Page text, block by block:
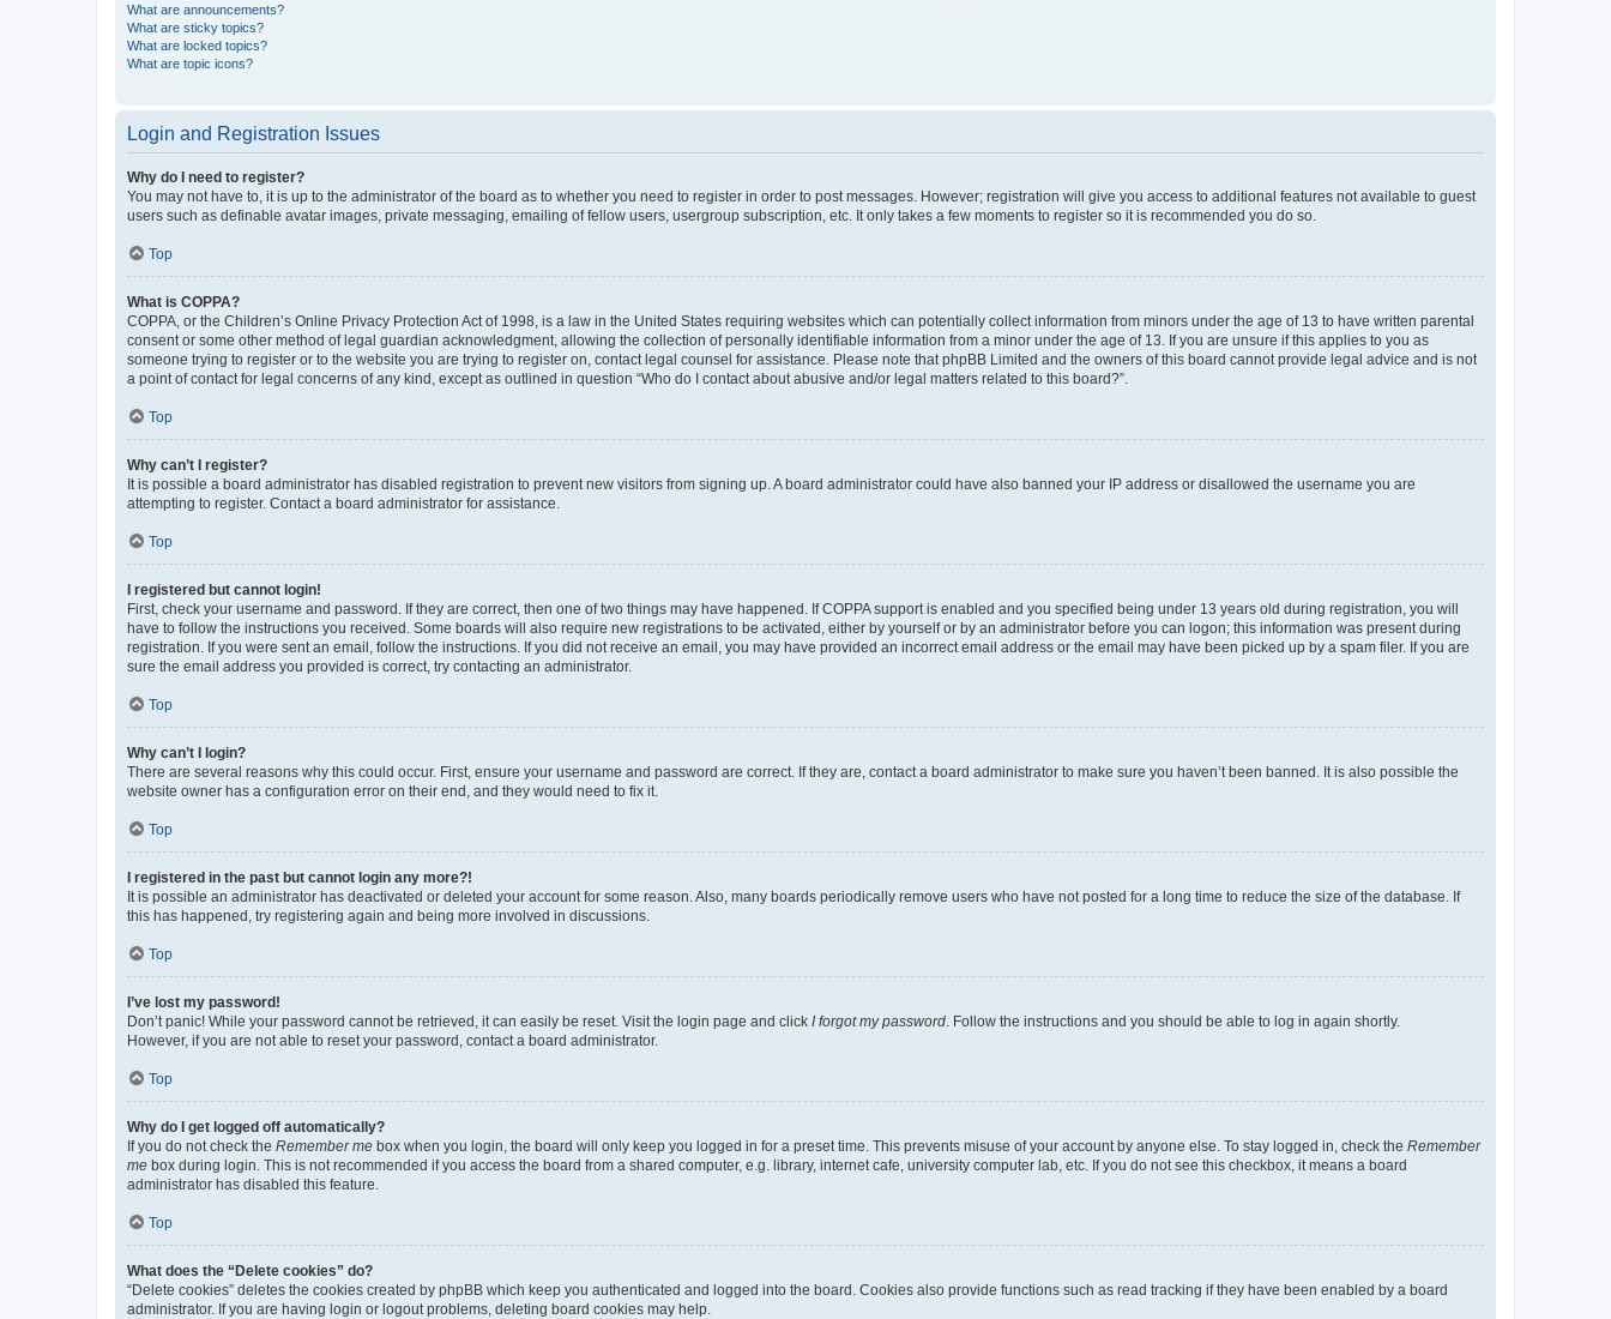
What are announcements?
What are sticky topics?
What are locked topics?
What are topic icons?
Login and Registration Issues
Why do I need to register?
You may not have to, it is up to the administrator of the board as to whether you need to register in order to post messages. However; registration will give you access to additional features not available to guest
users such as definable avatar images, private messaging, emailing of fellow users, usergroup subscription, etc. It only takes a few moments to register so it is recommended you do so.
Top
What is COPPA?
COPPA, or the Children’s Online Privacy Protection Act of 1998, is a law in the United States requiring websites which can potentially collect information from minors under the age of 13 to have written parental
consent or some other method of legal guardian acknowledgment, allowing the collection of personally identifiable information from a minor under the age of 13. If you are unsure if this applies to you as
someone trying to register or to the website you are trying to register on, contact legal counsel for assistance. Please note that phpBB Limited and the owners of this board cannot provide legal advice and is not
a point of contact for legal concerns of any kind, except as outlined in question “Who do I contact about abusive and/or legal matters related to this board?”.
Top
Why can’t I register?
It is possible a board administrator has disabled registration to prevent new visitors from signing up. A board administrator could have also banned your IP address or disallowed the username you are
attempting to register. Contact a board administrator for assistance.
Top
I registered but cannot login!
First, check your username and password. If they are correct, then one of two things may have happened. If COPPA support is enabled and you specified being under 13 years old during registration, you will
have to follow the instructions you received. Some boards will also require new registrations to be activated, either by yourself or by an administrator before you can logon; this information was present during
registration. If you were sent an email, follow the instructions. If you did not receive an email, you may have provided an incorrect email address or the email may have been picked up by a spam filer. If you are
sure the email address you provided is correct, try contacting an administrator.
Top
Why can’t I login?
There are several reasons why this could occur. First, ensure your username and password are correct. If they are, contact a board administrator to make sure you haven’t been banned. It is also possible the
website owner has a configuration error on their end, and they would need to fix it.
Top
I registered in the past but cannot login any more?!
It is possible an administrator has deactivated or deleted your account for some reason. Also, many boards periodically remove users who have not posted for a long time to reduce the size of the database. If
this has happened, try registering again and being more involved in discussions.
Top
I’ve lost my password!
Don’t panic! While your password cannot be retrieved, it can easily be reset. Visit the login page and click I forgot my password . Follow the instructions and you should be able to log in again shortly.
However, if you are not able to reset your password, contact a board administrator.
Top
Why do I get logged off automatically?
If you do not check the Remember me box when you login, the board will only keep you logged in for a preset time. This prevents misuse of your account by anyone else. To stay logged in, check the Remember
me box during login. This is not recommended if you access the board from a shared computer, e.g. library, internet cafe, university computer lab, etc. If you do not see this checkbox, it means a board
administrator has disabled this feature.
Top
What does the “Delete cookies” do?
“Delete cookies” deletes the cookies created by phpBB which keep you authenticated and logged into the board. Cookies also provide functions such as read tracking if they have been enabled by a board
administrator. If you are having login or logout problems, deleting board cookies may help.